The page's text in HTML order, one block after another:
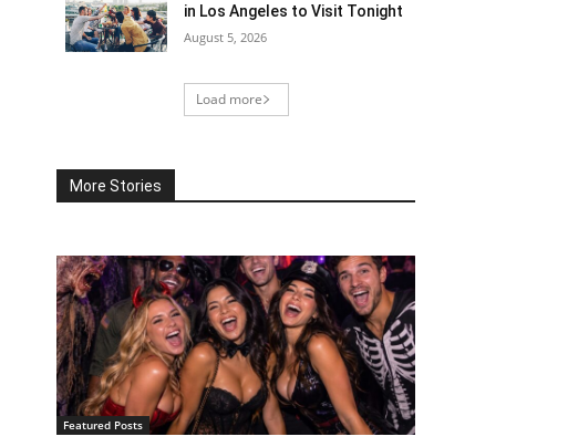
in Los Angeles to Visit Tonight
August 5, 2026
Load more
More Stories
Featured Posts